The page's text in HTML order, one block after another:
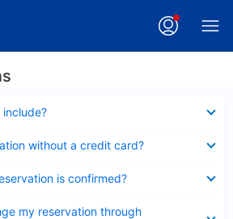
without a credit card?
is confirmed?
my reservation through